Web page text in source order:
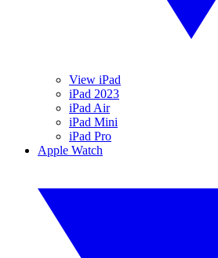
View iPad
iPad 2023
iPad Air
iPad Mini
iPad Pro
Apple Watch